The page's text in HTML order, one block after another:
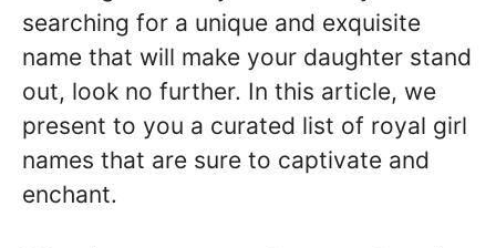
searching for a unique and exquisite
name that will make your daughter stand
out, look no further. In this article, we
present to you a curated list of royal girl
names that are sure to captivate and
enchant.